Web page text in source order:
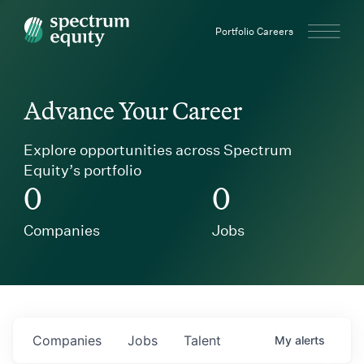
Spectrum Equity Portfolio Careers
Advance Your Career
Explore opportunities across Spectrum
Equity’s portfolio
0
Companies
0
Jobs
Jobs
Companies Talent My alerts